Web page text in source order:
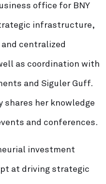
office for BNY
infrastructure,
centralized
as coordination with
and Siguler Guff.
her knowledge
and conferences.
investment
at driving strategic